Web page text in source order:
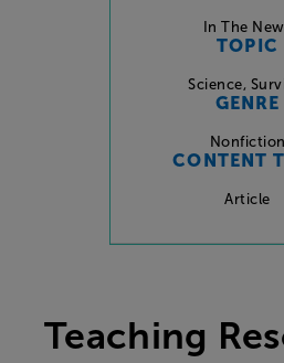
In The
TOPIC
Science,
GENRE
Nonfiction
CONTENT
Article
Teaching